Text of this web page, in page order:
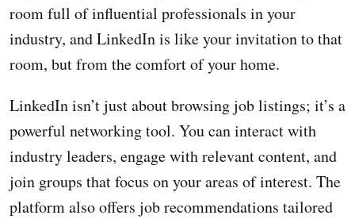
room full of influential professionals in your
industry, and LinkedIn is like your invitation to that
room, but from the comfort of your home.
LinkedIn isn’t just about browsing job listings; it’s a
powerful networking tool. You can interact with
industry leaders, engage with relevant content, and
join groups that focus on your areas of interest. The
platform also offers job recommendations tailored